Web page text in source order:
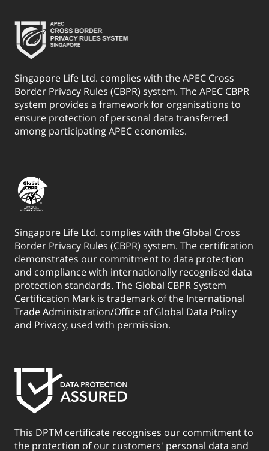
Singapore Life Ltd. complies with the APEC Cross
Border Privacy Rules (CBPR) system. The APEC CBPR
system provides a framework for organisations to
ensure protection of personal data transferred
among participating APEC economies.
Singapore Life Ltd. complies with the Global Cross
Border Privacy Rules (CBPR) system. The certification
demonstrates our commitment to data protection
and compliance with internationally recognised data
protection standards. The Global CBPR System
Certification Mark is trademark of the International
Trade Administration/Office of Global Data Policy
and Privacy, used with permission.
This DPTM certificate recognises our commitment to
the protection of our customers' personal data and